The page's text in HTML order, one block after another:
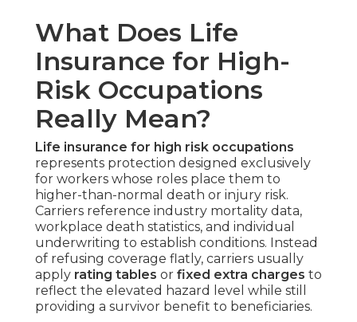
What Does Life
Insurance for High-
Risk Occupations
Really Mean?
Life insurance for high risk occupations
represents protection designed exclusively
for workers whose roles place them to
higher-than-normal death or injury risk.
Carriers reference industry mortality data,
workplace death statistics, and individual
underwriting to establish conditions. Instead
of refusing coverage flatly, carriers usually
apply rating tables or fixed extra charges to
reflect the elevated hazard level while still
providing a survivor benefit to beneficiaries.